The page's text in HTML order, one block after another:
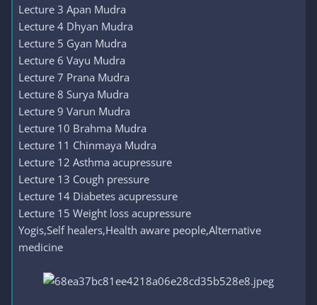
Lecture 3 Apan Mudra
Lecture 4 Dhyan Mudra
Lecture 5 Gyan Mudra
Lecture 6 Vayu Mudra
Lecture 7 Prana Mudra
Lecture 8 Surya Mudra
Lecture 9 Varun Mudra
Lecture 10 Brahma Mudra
Lecture 11 Chinmaya Mudra
Lecture 12 Asthma acupressure
Lecture 13 Cough pressure
Lecture 14 Diabetes acupressure
Lecture 15 Weight loss acupressure
Yogis,Self healers,Health aware people,Alternative
medicine